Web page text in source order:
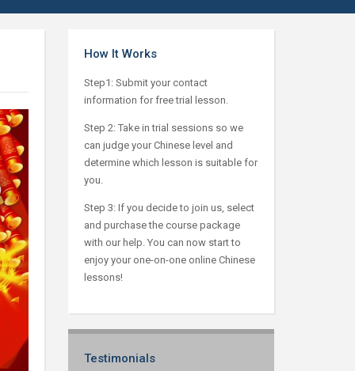
How It Works
Step1: Submit your contact
information for free trial lesson.
Step 2: Take in trial sessions so we
can judge your Chinese level and
determine which lesson is suitable for
you.
Step 3: If you decide to join us, select
and purchase the course package
with our help. You can now start to
enjoy your one-on-one online Chinese
lessons!
Testimonials